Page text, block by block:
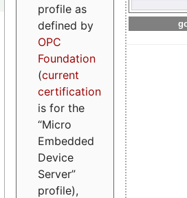
profile as
defined by
OPC
Foundation
(current
certification
is for the
“Micro
Embedded
Device
Server”
profile),